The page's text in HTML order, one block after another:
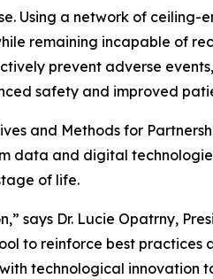
Using a network of
remaining incapable of
prevent adverse
safety and improved
and Methods for
data and digital
of life.
says Dr. Lucie Opatrny,
to reinforce best practices
technological innovation